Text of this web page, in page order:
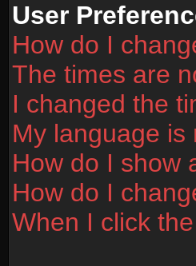
User
How do I
The times are
I changed the
My language is
How do I show
How do I
When I click